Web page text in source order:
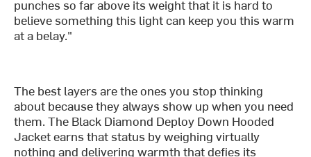
punches so far above its weight that it is hard to
believe something this light can keep you this warm
at a belay."
The best layers are the ones you stop thinking
about because they always show up when you need
them. The Black Diamond Deploy Down Hooded
Jacket earns that status by weighing virtually
nothing and delivering warmth that defies its